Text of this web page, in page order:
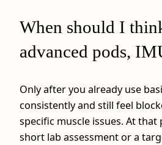
When should I
advanced pods,
Only after you already use
consistently and still feel
specific muscle issues. At that
short lab assessment or a